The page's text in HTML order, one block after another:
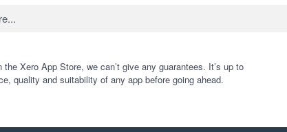
Xero App Store, we can’t give any guarantees. It’s up to
quality and suitability of any app before going ahead.